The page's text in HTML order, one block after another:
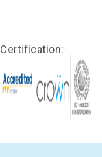
Certification: